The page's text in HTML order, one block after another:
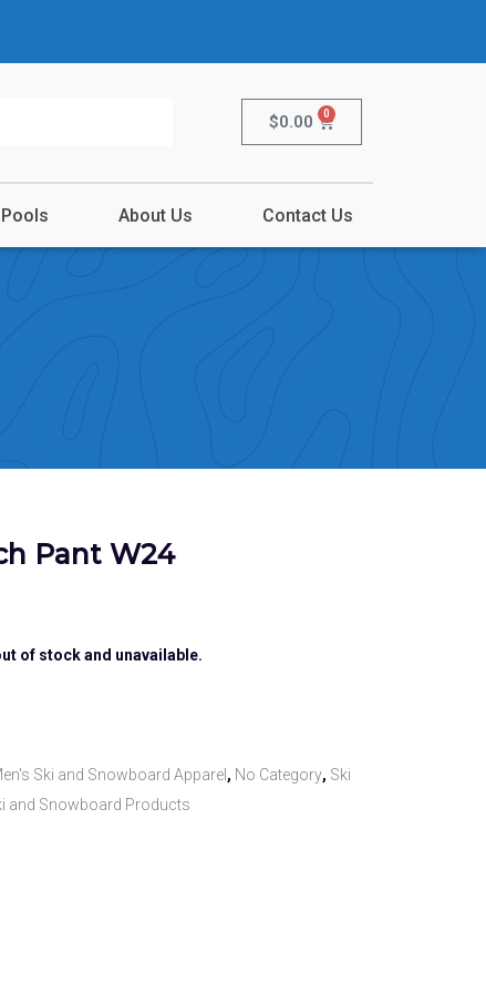
$0.00 0
Pools About Us Contact Us
Pant W24
of stock and unavailable.
Ski and Snowboard Apparel , No Category, Ski
and Snowboard Products